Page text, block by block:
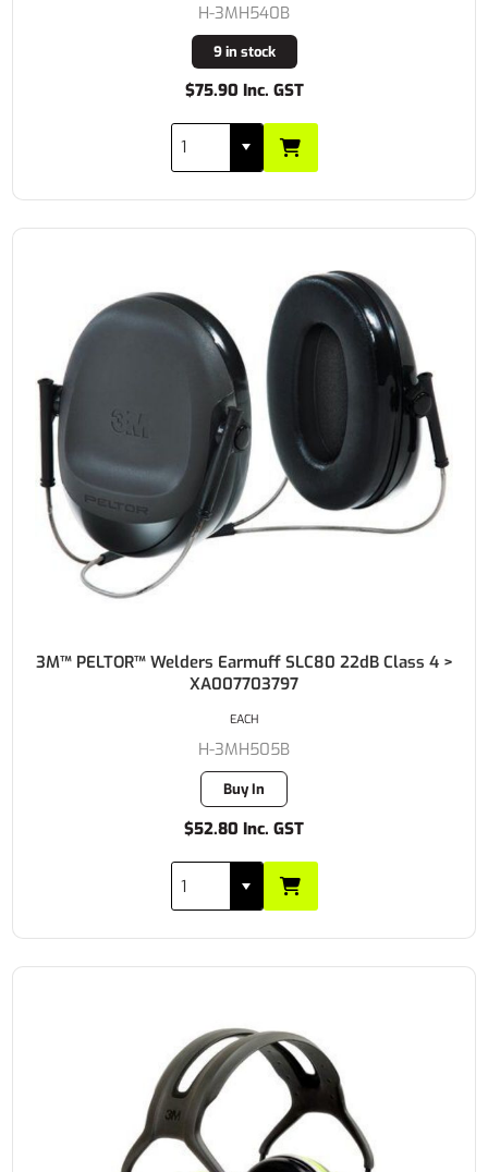
H-3MH540B
9 in stock
$75.90 Inc. GST
3M™ PELTOR™ Welders Earmuff SLC80 22dB Class 4 >
XA007703797
H-3MH505B
Buy In
$52.80 Inc. GST
EACH